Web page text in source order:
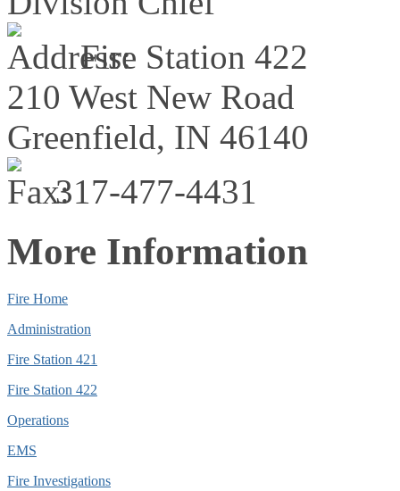
Fire Station 422
210 West New Road
Greenfield, IN 46140
317-477-4431
More Information
Fire Home
Administration
Fire Station 421
Fire Station 422
Operations
EMS
Fire Investigations